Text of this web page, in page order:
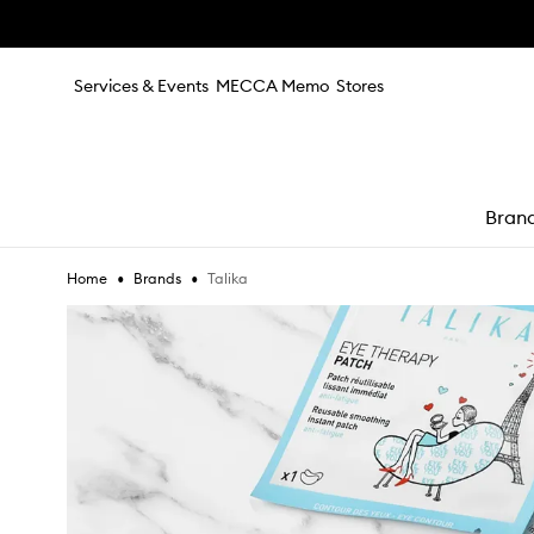
Services & Events MECCA Memo Stores
Home • Brands • Talika